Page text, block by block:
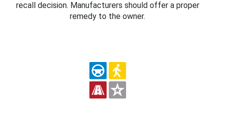
recall decision. Manufacturers should offer a proper
remedy to the owner.